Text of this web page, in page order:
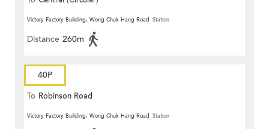
Victory Factory Building, Wong Chuk Hang Road Station
Distance 260m
40P
To Robinson Road
Victory Factory Building, Wong Chuk Hang Road Station